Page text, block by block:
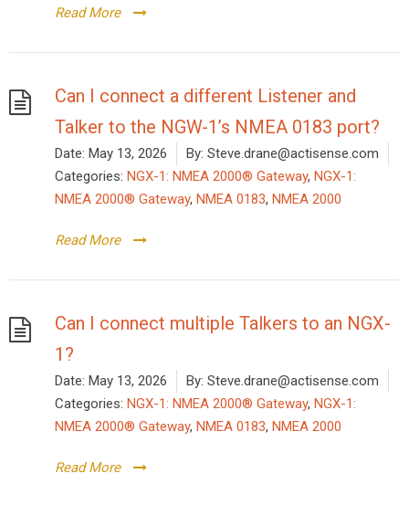
Read More
Can I connect a different Listener and
Talker to the NGW-1’s NMEA 0183 port?
Date: May 13, 2026 By: Steve.drane@actisense.com
Categories: NGX-1: NMEA 2000® Gateway, NGX-1:
NMEA 2000® Gateway, NMEA 0183, NMEA 2000
Read More
Can I connect multiple Talkers to an NGX-
1?
Date: May 13, 2026 By: Steve.drane@actisense.com
Categories: NGX-1: NMEA 2000® Gateway, NGX-1:
NMEA 2000® Gateway, NMEA 0183, NMEA 2000
Read More